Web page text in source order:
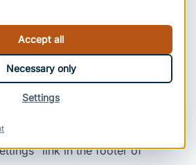
basis of your consent (Art. 6(1)
25(1) TDDDG). Until you have
services are not loaded: no
are set and no data is
time with effect for the future
link in the footer of
Accept all
Necessary only
Settings